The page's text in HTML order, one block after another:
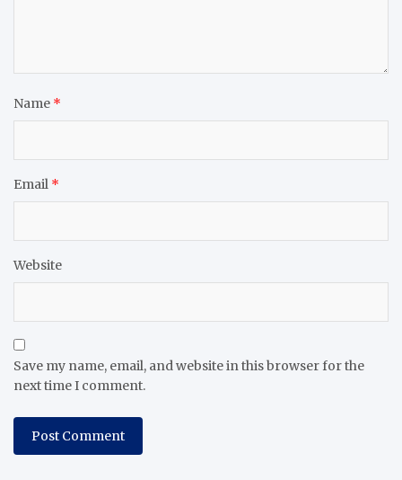
Name *
Email *
Website
Save my name, email, and website in this browser for the
next time I comment.